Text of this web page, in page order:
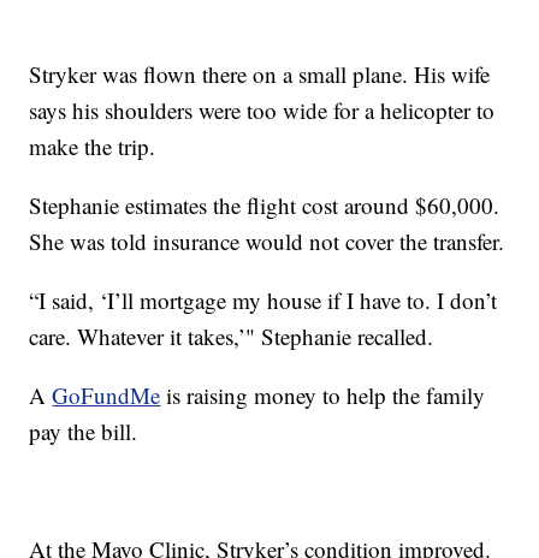
Stryker was flown there on a small plane. His wife
says his shoulders were too wide for a helicopter to
make the trip.
Stephanie estimates the flight cost around $60,000.
She was told insurance would not cover the transfer.
“I said, ‘I’ll mortgage my house if I have to. I don’t
care. Whatever it takes,’" Stephanie recalled.
AGoFundMe is raising money to help the family
pay the bill.
At the Mayo Clinic, Stryker’s condition improved.